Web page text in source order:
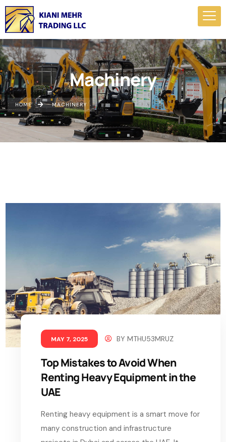
Machinery
HOME MACHINERY
MAY 7, 2025 BYMTHU53MRUZ
Top Mistakes to Avoid When
Renting Heavy Equipment in the
UAE
Renting heavy equipment is a smart move for
many construction and infrastructure